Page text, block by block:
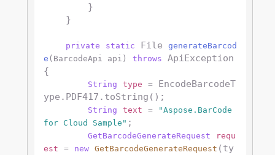
private static File
generateBarcod
e (BarcodeApi api) throws
ApiException
{
String type =
EncodeBarcodeT
ype.PDF417.toString();
String text =
"Aspose.BarCode
for Cloud Sample" ;
GetBarcodeGenerateRequest
requ
est
= new GetBarcodeGenerateRequest (ty